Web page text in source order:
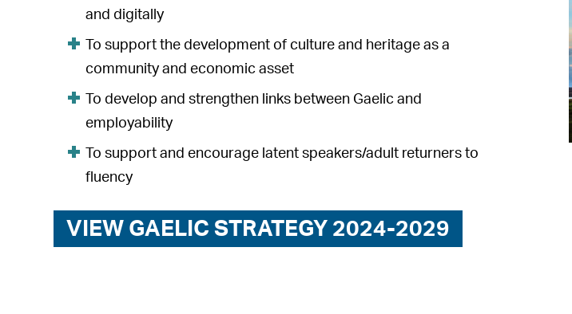
and digitally
To support the development of culture and heritage as a
community and economic asset
To develop and strengthen links between Gaelic and
employability
To support and encourage latent speakers/adult returners to
fluency
VIEW GAELIC STRATEGY 2024-2029